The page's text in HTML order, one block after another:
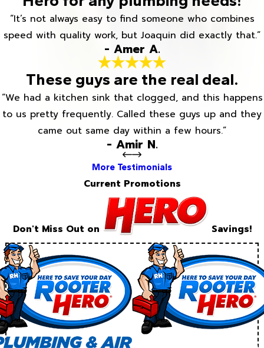
“It’s not always easy to find someone who combines
speed with quality work, but Joaquin did exactly that.”
- Amer A.
These guys are the real deal.
“We had a kitchen sink that clogged, and this happens
to us pretty frequently. Called these guys up and they
came out same day within a few hours.”
- Amir N.
More Testimonials
Current Promotions
Don't Miss Out on Savings!